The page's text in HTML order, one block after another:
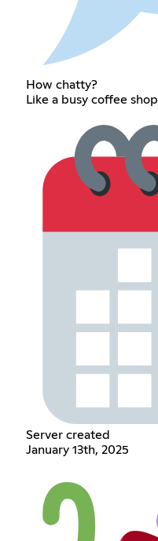
How chatty?
Like a busy coffee shop
Server created
January 13th, 2025